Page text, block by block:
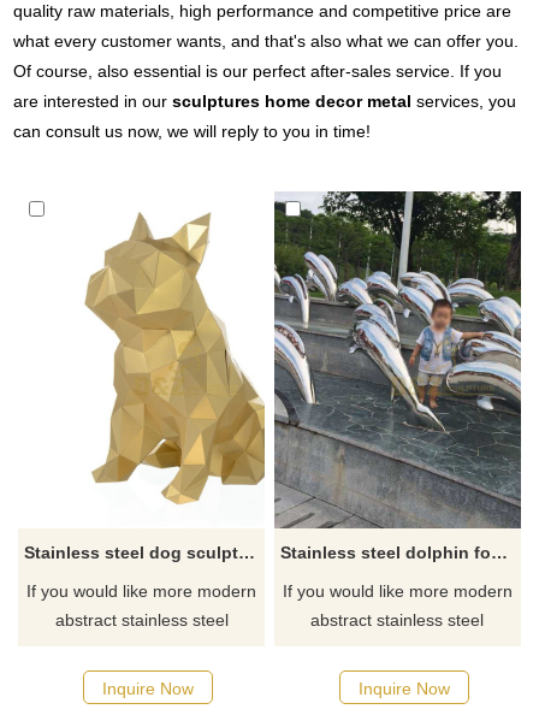
quality raw materials, high performance and competitive price are
what every customer wants, and that's also what we can offer you.
Of course, also essential is our perfect after-sales service. If you
are interested in oursculptures home decor metal services, you
can consult us now, we will reply to you in time!
Stainless steel dog sculpture
If you would like more modern
abstract stainless steel
Inquire Now
Stainless steel dolphin fountain sculpture
If you would like more modern
abstract stainless steel
Inquire Now